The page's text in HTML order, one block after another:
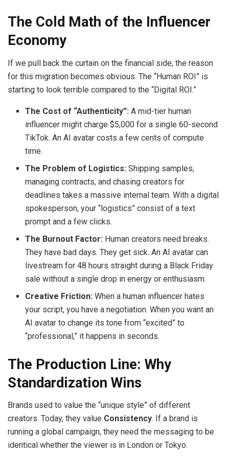
The Cold Math of the Influencer
Economy
If we pull back the curtain on the financial side, the reason
for this migration becomes obvious. The “Human ROI” is
starting to look terrible compared to the “Digital ROI.”
The Cost of “Authenticity”: A mid-tier human
influencer might charge $5,000 for a single 60-second
TikTok. An AI avatar costs a few cents of compute
time.
The Problem of Logistics: Shipping samples,
managing contracts, and chasing creators for
deadlines takes a massive internal team. With a digital
spokesperson, your “logistics” consist of a text
prompt and a few clicks.
The Burnout Factor: Human creators need breaks.
They have bad days. They get sick. An AI avatar can
livestream for 48 hours straight during a Black Friday
sale without a single drop in energy or enthusiasm.
Creative Friction: When a human influencer hates
your script, you have a negotiation. When you want an
AI avatar to change its tone from “excited” to
“professional,” it happens in seconds.
The Production Line: Why
Standardization Wins
Brands used to value the “unique style” of different
creators. Today, they value Consistency. If a brand is
running a global campaign, they need the messaging to be
identical whether the viewer is in London or Tokyo.